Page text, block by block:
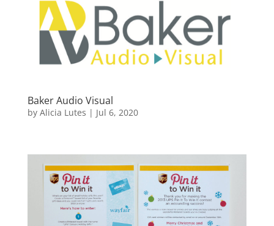
Baker Audio Visual
by Alicia Lutes | Jul 6, 2020